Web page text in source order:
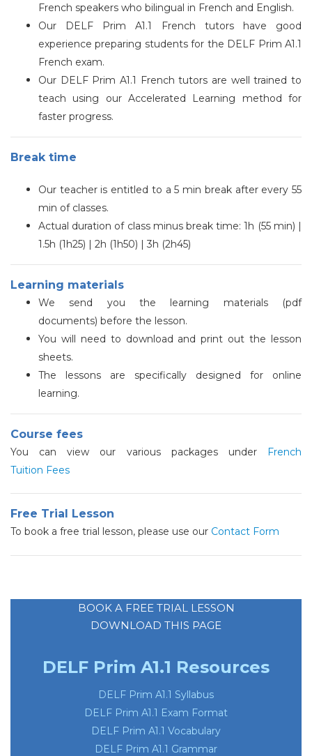
French speakers who bilingual in French and English.
Our
DELF Prim A1.1 French tutors have good
experience preparing students for the DELF Prim A1.1
French exam.
Our DELF Prim A1.1 French tutors are well trained to
teach using our Accelerated Learning method for
faster progress.
Break time
Our teacher is entitled to a 5 min break after every 55
min of classes.
Actual duration of class minus break time: 1h (55 min) |
1.5h (1h25) | 2h (1h50) | 3h (2h45)
Learning materials
We send you the learning materials (pdf
documents) before the lesson.
You will need to download and print out the lesson
sheets.
The lessons are specifically designed for online
learning.
Course fees
You can view our various packages under French
Tuition Fees
Free Trial Lesson
To book a free trial lesson, please use our Contact Form
BOOK A FREE TRIAL LESSON
DOWNLOAD THIS PAGE
DELF Prim A1.1 Resources
DELF Prim A1.1 Syllabus
DELF Prim A1.1 Exam Format
DELF Prim A1.1 Vocabulary
DELF Prim A1.1 Grammar